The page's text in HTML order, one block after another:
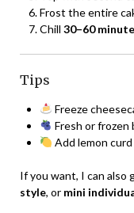
Frost the entire
Chill 30–60
Tips
Freeze
Fresh or
Add lemon
If you want, I can also
style, or mini